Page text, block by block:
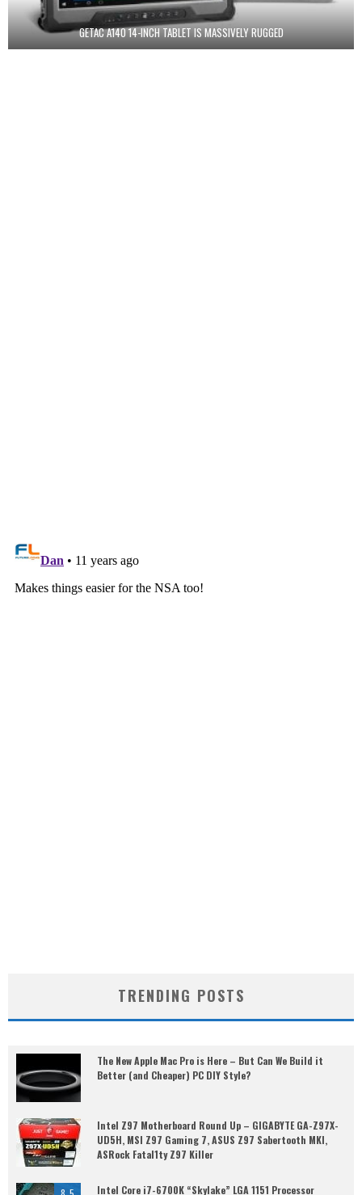
GETAC A140 14-INCH TABLET IS MASSIVELY RUGGED
TRENDING POSTS
The New Apple Mac Pro is Here – But Can We Build it
Better (and Cheaper) PC DIY Style?
Intel Z97 Motherboard Round Up – GIGABYTE GA-Z97X-
UD5H, MSI Z97 Gaming 7, ASUS Z97 Sabertooth MKI,
ASRock Fatal1ty Z97 Killer
Intel Core i7-6700K “Skylake” LGA 1151 Processor